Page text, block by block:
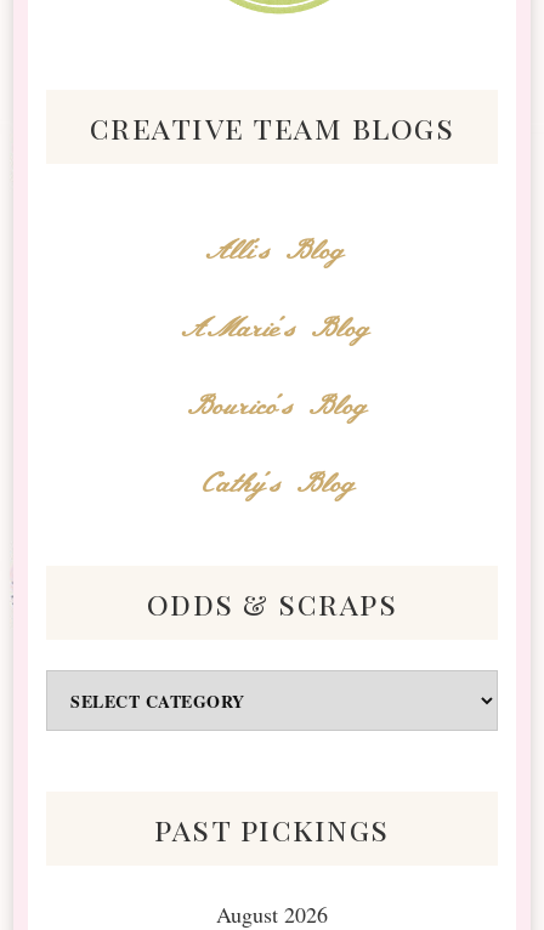
creative team blogs
Alli's Blog
AMarie's Blog
Bourico's Blog
Cathy's Blog
odds & scraps
&
past pickings
August 2026